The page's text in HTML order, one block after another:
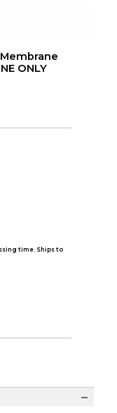
ONLY
time. Ships to